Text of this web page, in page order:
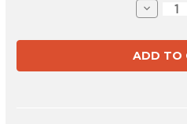
Decrease
Quantity
AWMS-
2-
4640
Black